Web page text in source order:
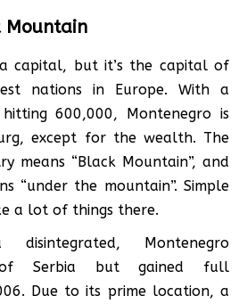
Mountain
capital, but it’s the capital of
nations in Europe. With a
600,000, Montenegro is
except for the wealth. The
means “Black Mountain”, and
“under the mountain”. Simple
a lot of things there.
disintegrated, Montenegro
Serbia but gained full
Due to its prime location, a